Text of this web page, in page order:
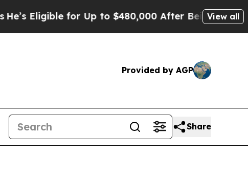
for Up to $480,000 After Being Wrongly View all
Provided by AGP
Share